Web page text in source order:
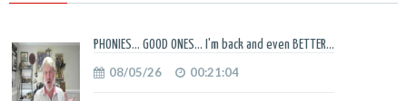
PHONIES... GOOD ONES... I'm back and even BETTER...
08/05/26 00:21:04